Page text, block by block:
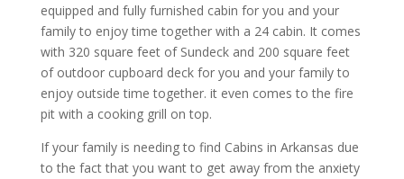
equipped and fully furnished cabin for you and your
family to enjoy time together with a 24 cabin. It comes
with 320 square feet of Sundeck and 200 square feet
of outdoor cupboard deck for you and your family to
enjoy outside time together. it even comes to the fire
pit with a cooking grill on top.
If your family is needing to find Cabins in Arkansas due
to the fact that you want to get away from the anxiety